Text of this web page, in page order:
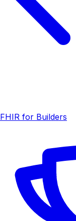
FHIR for Builders